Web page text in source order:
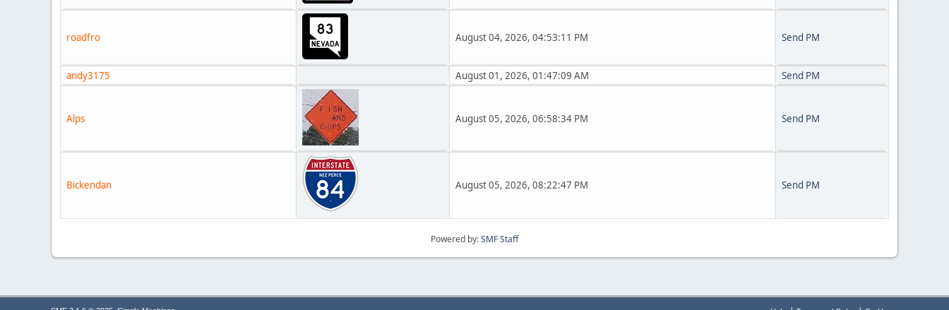
roadfro August 04, 2026, 04:53:11 PM Send PM
andy3175 August 01, 2026, 01:47:09 AM Send PM
Alps August 05, 2026, 06:58:34 PM Send PM
Bickendan August 05, 2026, 08:22:47 PM Send PM
Powered by:SMF Staff